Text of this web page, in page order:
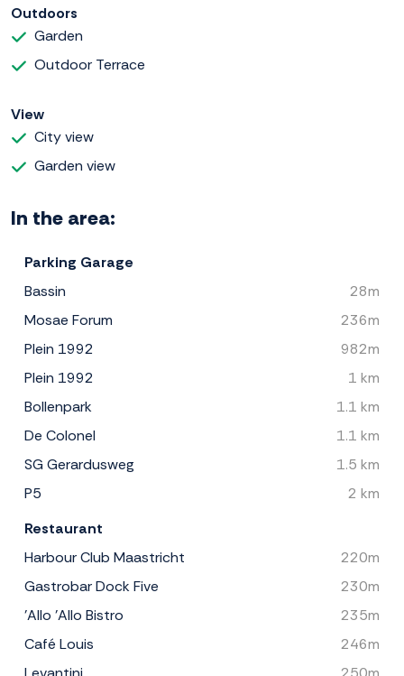
Outdoors
Garden
Outdoor Terrace
View
City view
Garden view
In the area:
Parking Garage
Bassin
28m
Mosae Forum
236m
Plein 1992
982m
Plein 1992
1 km
Bollenpark
1.1 km
De Colonel
1.1 km
SG Gerardusweg
1.5 km
P5
2 km
Restaurant
Harbour Club Maastricht
220m
Gastrobar Dock Five
230m
'Allo 'Allo Bistro
235m
Café Louis
246m